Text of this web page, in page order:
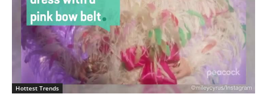
Hottest Trends